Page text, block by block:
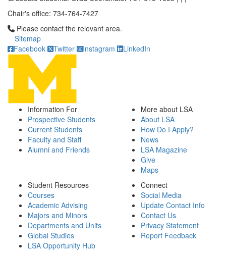
Chair's office: 734-764-7427
Click to call Please contact the relevant area.
Please contact the relevant area.
Sitemap
Facebook
Twitter Instagram LinkedIn
Information For
Prospective Students
Current Students
Faculty and Staff
Alumni and Friends
More about LSA
About LSA
How Do I Apply?
News
LSA Magazine
Give
Maps
Student Resources
Courses
Academic Advising
Majors and Minors
Departments and Units
Global Studies
LSA Opportunity Hub
Connect
Social Media
Update Contact Info
Contact Us
Privacy Statement
Report Feedback